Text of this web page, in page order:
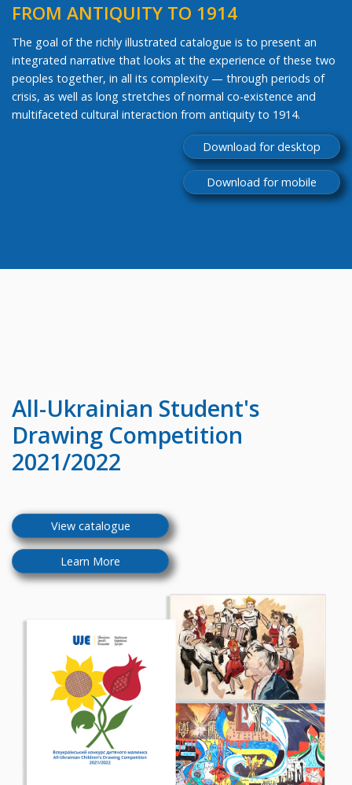
FROM ANTIQUITY TO 1914
The goal of the richly illustrated catalogue is to present an
integrated narrative that looks at the experience of these two
peoples together, in all its complexity — through periods of
crisis, as well as long stretches of normal co-existence and
multifaceted cultural interaction from antiquity to 1914.
Download for desktop
Download for mobile
All-Ukrainian Student's
Drawing Competition
2021/2022
View catalogue
Learn More